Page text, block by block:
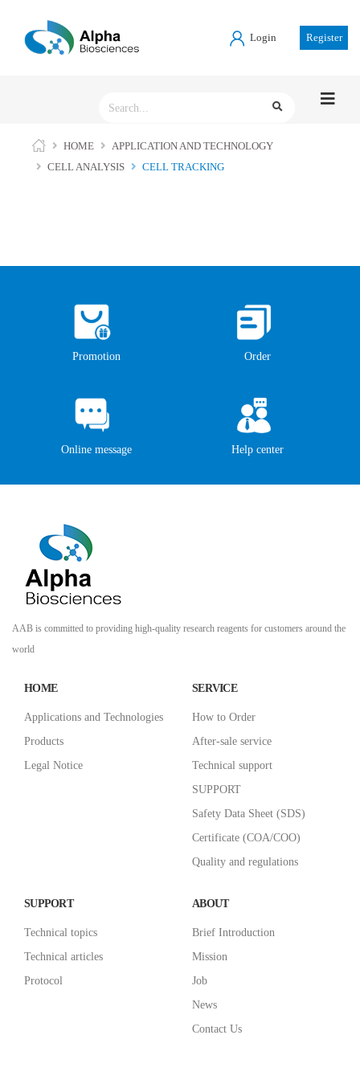
Login Register
HOME
APPLICATION AND TECHNOLOGY
CELL ANALYSIS
CELL TRACKING
Promotion Order
Online message Help center
AAB is committed to providing high-quality research reagents for customers around the
world
HOME
Applications and Technologies
Products
Legal Notice
SERVICE
How to Order
After-sale service
Technical support
SUPPORT
Safety Data Sheet (SDS)
Certificate (COA/COO)
Quality and regulations
SUPPORT
Technical topics
Technical articles
Protocol
ABOUT
Brief Introduction
Mission
Job
News
Contact Us